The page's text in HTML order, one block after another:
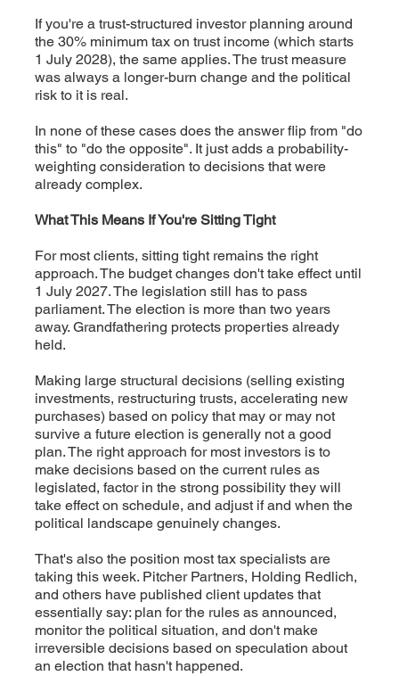
If you're a trust-structured investor planning around
the 30% minimum tax on trust income (which starts
1 July 2028), the same applies. The trust measure
was always a longer-burn change and the political
risk to it is real.
In none of these cases does the answer flip from "do
this" to "do the opposite". It just adds a probability-
weighting consideration to decisions that were
already complex.
What This Means If You're Sitting Tight
For most clients, sitting tight remains the right
approach. The budget changes don't take effect until
1 July 2027. The legislation still has to pass
parliament. The election is more than two years
away. Grandfathering protects properties already
held.
Making large structural decisions (selling existing
investments, restructuring trusts, accelerating new
purchases) based on policy that may or may not
survive a future election is generally not a good
plan. The right approach for most investors is to
make decisions based on the current rules as
legislated, factor in the strong possibility they will
take effect on schedule, and adjust if and when the
political landscape genuinely changes.
That's also the position most tax specialists are
taking this week. Pitcher Partners, Holding Redlich,
and others have published client updates that
essentially say: plan for the rules as announced,
monitor the political situation, and don't make
irreversible decisions based on speculation about
an election that hasn't happened.